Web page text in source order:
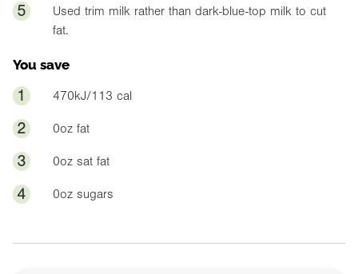
5
Used trim milk rather than dark-blue-top milk to cut
fat.
You save
1 470kJ/113 cal
2 0oz fat
3 0oz sat fat
4 0oz sugars